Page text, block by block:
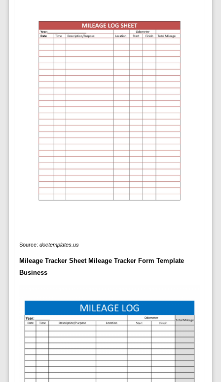
Source: doctemplates.us
Mileage Tracker Sheet Mileage Tracker Form Template
Business